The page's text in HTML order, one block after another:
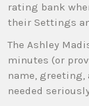
rating bank
their Settings
The Ashley
minutes (or
name,
needed